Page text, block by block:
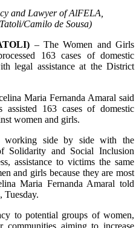
and Lawyer of AlFELA,
Camilo de Sousa)
– The Women and Girls
163 cases of domestic
legal assistance at the District
Maria Fernanda Amaral said
163 cases of domestic
women and girls.
working side by side with the
Solidarity and Social Inclusion
assistance to victims the same
and girls because they are most
Maria Fernanda Amaral told
to potential groups of women,
aiming to increase